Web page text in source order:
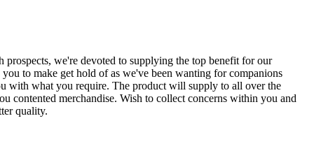
prospects, we're devoted to supplying the top benefit for our
you to make get hold of as we've been wanting for companions
with what you require. The product will supply to all over the
contented merchandise. Wish to collect concerns within you and
quality.